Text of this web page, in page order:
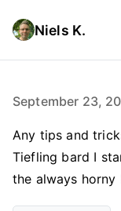
Niels K.
September 23,
Any tips and
Tiefling bard I
the always horny